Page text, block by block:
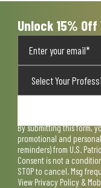
Unlock 15% Off
By submitting this form,
promotional and
reminders) from U.S.
Consent is not a
STOP to cancel. Msg
View Privacy Policy &